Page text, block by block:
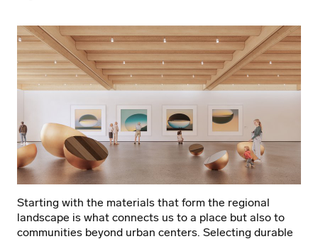
Starting with the materials that form the regional
landscape is what connects us to a place but also to
communities beyond urban centers. Selecting durable